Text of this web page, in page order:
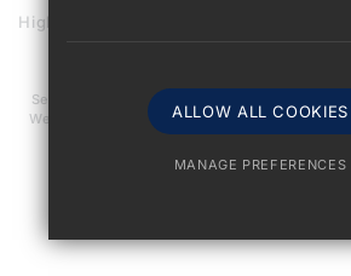
High Visibility Version
Secondary School
Website Design By
ALLOW ALL COOKIES
MANAGE PREFERENCES
Allow All Cookies